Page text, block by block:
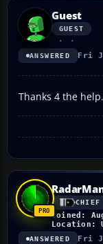
Guest
GUEST
ANSWERED Fri
Thanks 4 the
CHIEF
Joined:
Location:
ANSWERED Fri